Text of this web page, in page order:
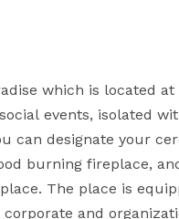
which is located
events, isolated
can designate your
burning fireplace,
The place is
and